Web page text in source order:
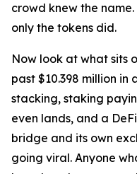
crowd knew the
only the tokens did.
Now look at what sits
past $10.398 million
stacking, staking
even lands, and a
bridge and its own
going viral. Anyone